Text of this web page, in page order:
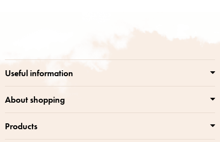
Useful information
About shopping
Products